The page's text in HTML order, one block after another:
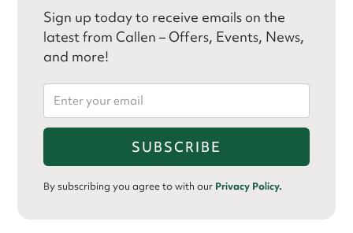
Sign up today to receive emails on the
latest from Callen – Offers, Events, News,
and more!
By subscribing you agree to with our Privacy Policy.